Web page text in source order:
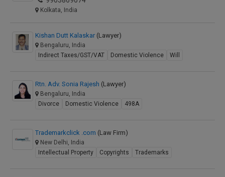
Kolkata, India
Kishan Dutt Kalaskar (Lawyer)
Bengaluru, India
Indirect Taxes/GST/VAT
Domestic Violence Will
Rtn. Adv. Sonia Rajesh (Lawyer)
Bengaluru, India
Divorce
Domestic Violence 498A
Trademarkclick .com (Law Firm)
New Delhi, India
Intellectual Property
Copyrights Trademarks